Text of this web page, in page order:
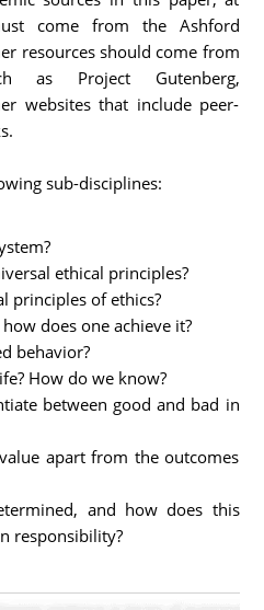
come from the Ashford
resources should come from
as Project Gutenberg,
websites that include peer-
sub-disciplines:
ethical principles?
principles of ethics?
does one achieve it?
behavior?
How do we know?
between good and bad in
apart from the outcomes
and how does this
responsibility?